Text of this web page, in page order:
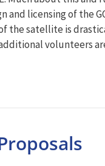
licensing of the
the satellite is
volunteers